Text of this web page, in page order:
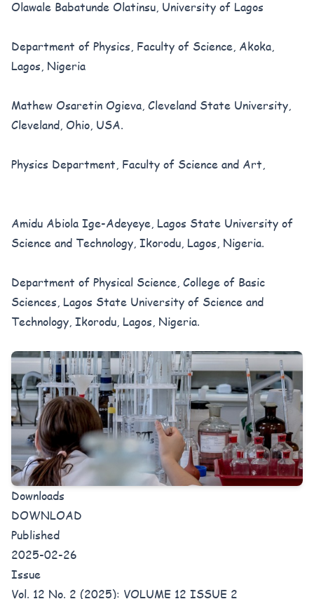
Olawale Babatunde Olatinsu, University of Lagos
Department of Physics, Faculty of Science, Akoka,
Lagos, Nigeria
Mathew Osaretin Ogieva, Cleveland State University,
Cleveland, Ohio, USA.
Physics Department, Faculty of Science and Art,
Amidu Abiola Ige-Adeyeye, Lagos State University of
Science and Technology, Ikorodu, Lagos, Nigeria.
Department of Physical Science, College of Basic
Sciences, Lagos State University of Science and
Technology, Ikorodu, Lagos, Nigeria.
Downloads
DOWNLOAD
Published
2025-02-26
Issue
Vol. 12 No. 2 (2025): VOLUME 12 ISSUE 2